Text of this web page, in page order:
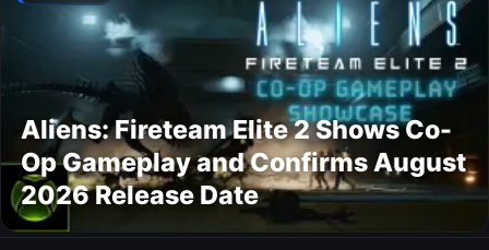
Aliens: Fireteam Elite 2 Shows Co-
Op Gameplay and Confirms August
2026 Release Date